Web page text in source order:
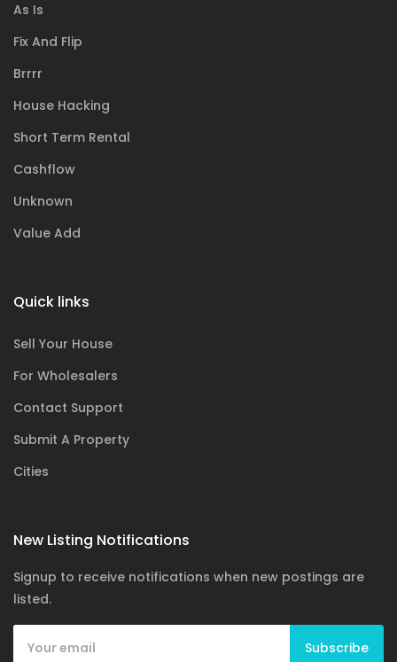
As Is
Fix And Flip
Brrrr
House Hacking
Short Term Rental
Cashflow
Unknown
Value Add
Quick links
Sell Your House
For Wholesalers
Contact Support
Submit A Property
Cities
New Listing Notifications
Signup to receive notifications when new postings are
listed.
Subscribe